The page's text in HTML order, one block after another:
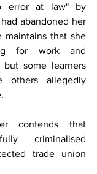
error at law" by
abandoned her
maintains that she
for work and
but some learners
others allegedly
contends that
criminalised
trade union